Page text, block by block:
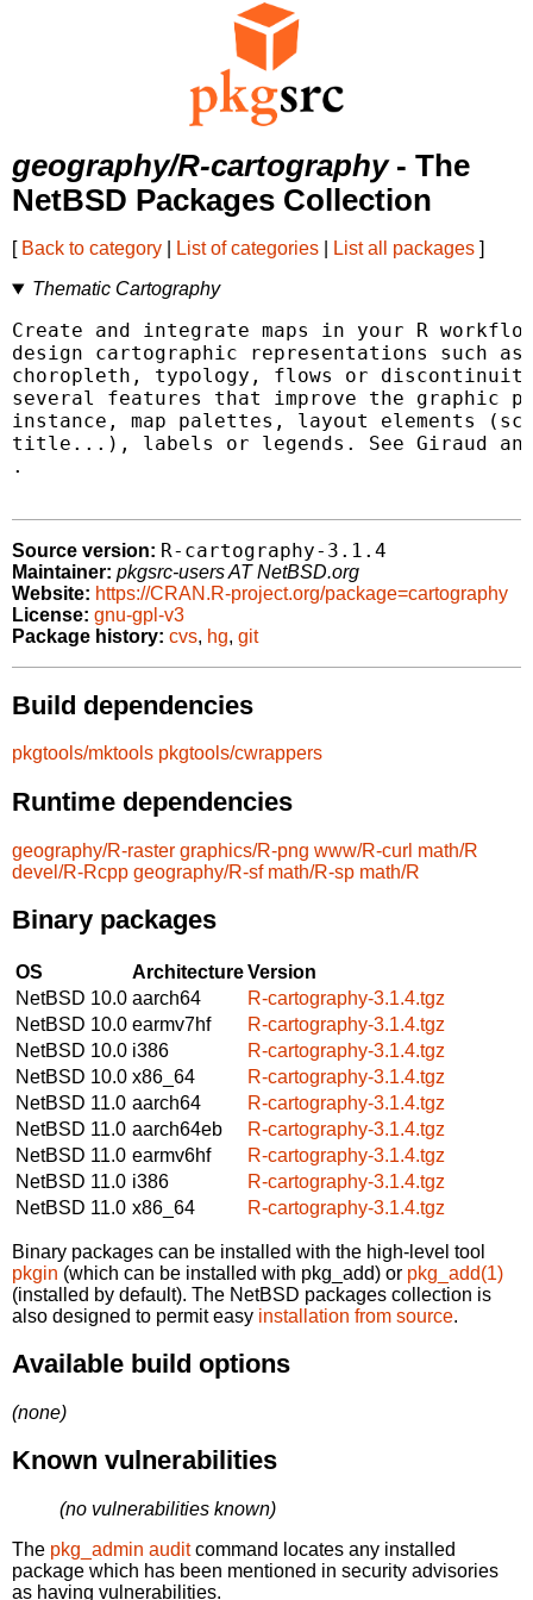
geography/R-cartography- The
NetBSD Packages Collection
[ Back to category List of categories List all packages ]
Thematic Cartography
Create and integrate maps in your R
design cartographic representations such
choropleth, typology, flows or
several features that improve the graphic
instance, map palettes, layout elements
.
Source version: R-cartography-3.1.4
Maintainer: pkgsrc-users AT NetBSD.org
Website: https://CRAN.R-project.org/package=cartography
License: gnu-gpl-v3
Package history: cvs, hg, git
Build dependencies
pkgtools/mktools pkgtools/cwrappers
Runtime dependencies
geography/R-raster graphics/R-png www/R-curl math/R
devel/R-Rcpp geography/R-sf math/R-sp math/R
Binary packages
OS ArchitectureVersion
NetBSD 10.0 aarch64
R-cartography-3.1.4.tgz
NetBSD 10.0 earmv7hf
R-cartography-3.1.4.tgz
NetBSD 10.0 i386
R-cartography-3.1.4.tgz
NetBSD 10.0 x86_64
R-cartography-3.1.4.tgz
NetBSD 11.0 aarch64
R-cartography-3.1.4.tgz
NetBSD 11.0 aarch64eb
R-cartography-3.1.4.tgz
NetBSD 11.0 earmv6hf
R-cartography-3.1.4.tgz
NetBSD 11.0 i386
R-cartography-3.1.4.tgz
NetBSD 11.0 x86_64 R-cartography-3.1.4.tgz
Binary packages can be installed with the high-level tool
pkgin (which can be installed with pkg_add) or pkg_add(1)
(installed by default). The NetBSD packages collection is
also designed to permit easy installation from source.
Available build options
(none)
Known vulnerabilities
(no vulnerabilities known)
The pkg_admin auditcommand locates any installed
package which has been mentioned in security advisories
as having vulnerabilities.